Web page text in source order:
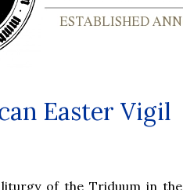
Easter Vigil
of the Triduum in the